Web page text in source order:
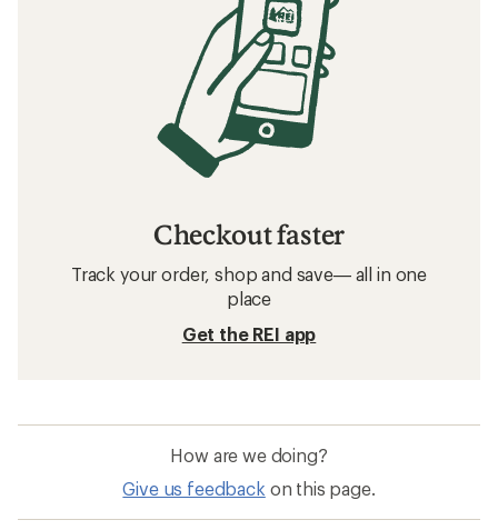
Checkout faster
Track your order, shop and save— all in one
place
Get the REI app
How are we doing?
Give us feedback on this page.